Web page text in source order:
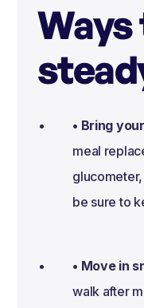
• Bring
meal
be sure to
• Move in
walk after